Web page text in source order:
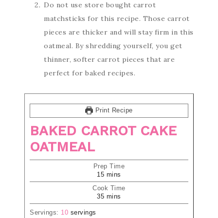
Do not use store bought carrot
matchsticks for this recipe. Those carrot
pieces are thicker and will stay firm in this
oatmeal. By shredding yourself, you get
thinner, softer carrot pieces that are
perfect for baked recipes.
Print Recipe
BAKED CARROT CAKE
OATMEAL
Prep Time
15 mins
Cook Time
35 mins
Servings: 10 servings